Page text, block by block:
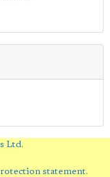
Ltd.
statement.